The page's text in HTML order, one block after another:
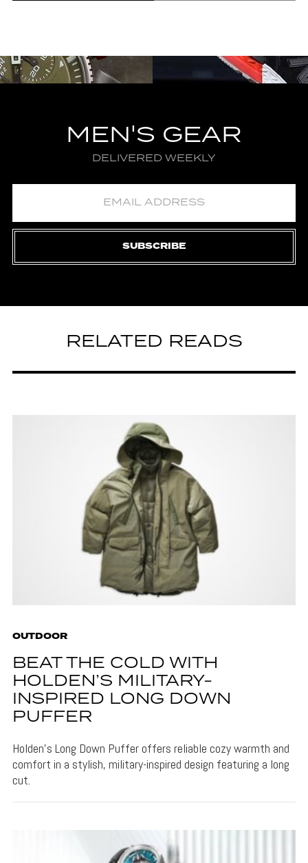
MEN'S GEAR
DELIVERED WEEKLY
SUBSCRIBE
RELATED READS
OUTDOOR
BEAT THE COLD WITH
HOLDEN’S MILITARY-
INSPIRED LONG DOWN
PUFFER
Holden's Long Down Puffer offers reliable cozy warmth and
comfort in a stylish, military-inspired design featuring a long
cut.